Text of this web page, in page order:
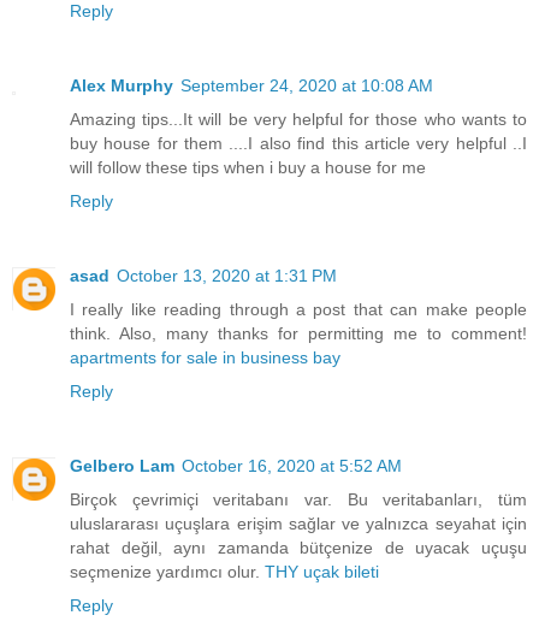
Reply
Alex Murphy September 24, 2020 at 10:08 AM
Amazing tips...It will be very helpful for those who wants to
buy house for them ....I also find this article very helpful ..I
will follow these tips when i buy a house for me
Reply
asad October 13, 2020 at 1:31 PM
I really like reading through a post that can make people
think. Also, many thanks for permitting me to comment!
apartments for sale in business bay
Reply
Gelbero Lam October 16, 2020 at 5:52 AM
Birçok çevrimiçi veritabanı var. Bu veritabanları, tüm
uluslararası uçuşlara erişim sağlar ve yalnızca seyahat için
rahat değil, aynı zamanda bütçenize de uyacak uçuşu
seçmenize yardımcı olur. THY uçak bileti
Reply